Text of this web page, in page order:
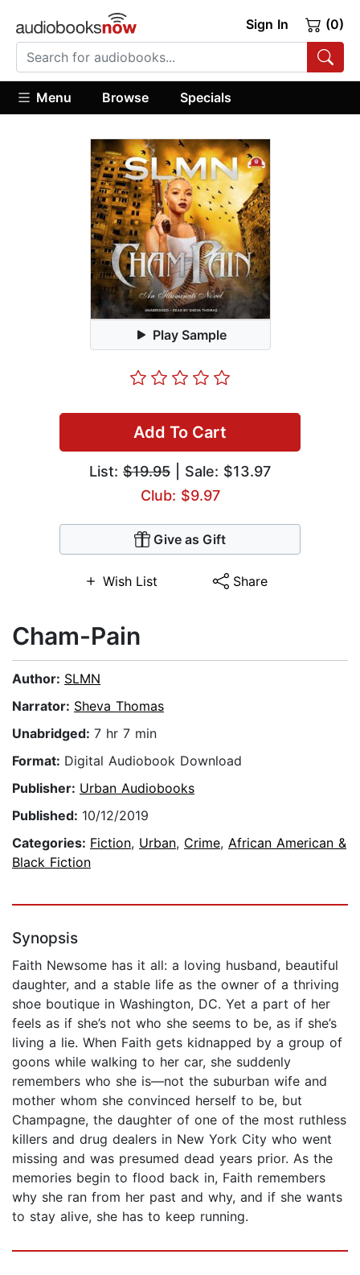
Sign In (0)
Menu Browse Specials
Play Sample
Add To Cart
List: $19.95 | Sale: $13.97
Club: $9.97
Give as Gift
Wish List Share
Cham-Pain
Author: SLMN
Narrator: Sheva Thomas
Unabridged: 7 hr 7 min
Format: Digital Audiobook Download
Publisher: Urban Audiobooks
Published: 10/12/2019
Categories: Fiction, Urban, Crime, African American &
Black Fiction
Synopsis
Faith Newsome has it all: a loving husband, beautiful
daughter, and a stable life as the owner of a thriving
shoe boutique in Washington, DC. Yet a part of her
feels as if she’s not who she seems to be, as if she’s
living a lie. When Faith gets kidnapped by a group of
goons while walking to her car, she suddenly
remembers who she is—not the suburban wife and
mother whom she convinced herself to be, but
Champagne, the daughter of one of the most ruthless
killers and drug dealers in New York City who went
missing and was presumed dead years prior. As the
memories begin to flood back in, Faith remembers
why she ran from her past and why, and if she wants
to stay alive, she has to keep running.